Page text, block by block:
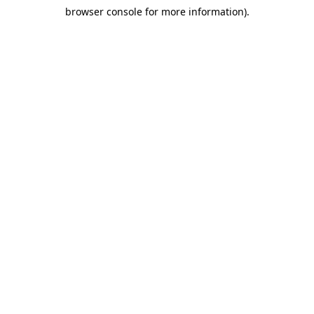
browser console for more information).